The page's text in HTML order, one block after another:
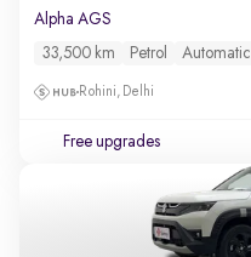
Alpha AGS
33,500 km Petrol Automatic
Rohini, Delhi
Free upgrades